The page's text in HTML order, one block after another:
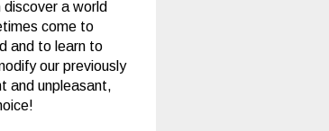
a world
come to
and to learn to
our previously
and unpleasant,